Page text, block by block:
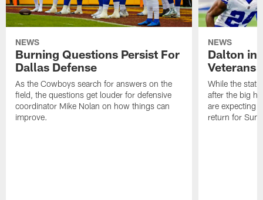
NEWS
Burning Questions Persist For
Dallas Defense
As the Cowboys search for answers on the
field, the questions get louder for defensive
coordinator Mike Nolan on how things can
improve.
NEWS
Dalton in
Veterans
While the
after the big
are expecting
return for